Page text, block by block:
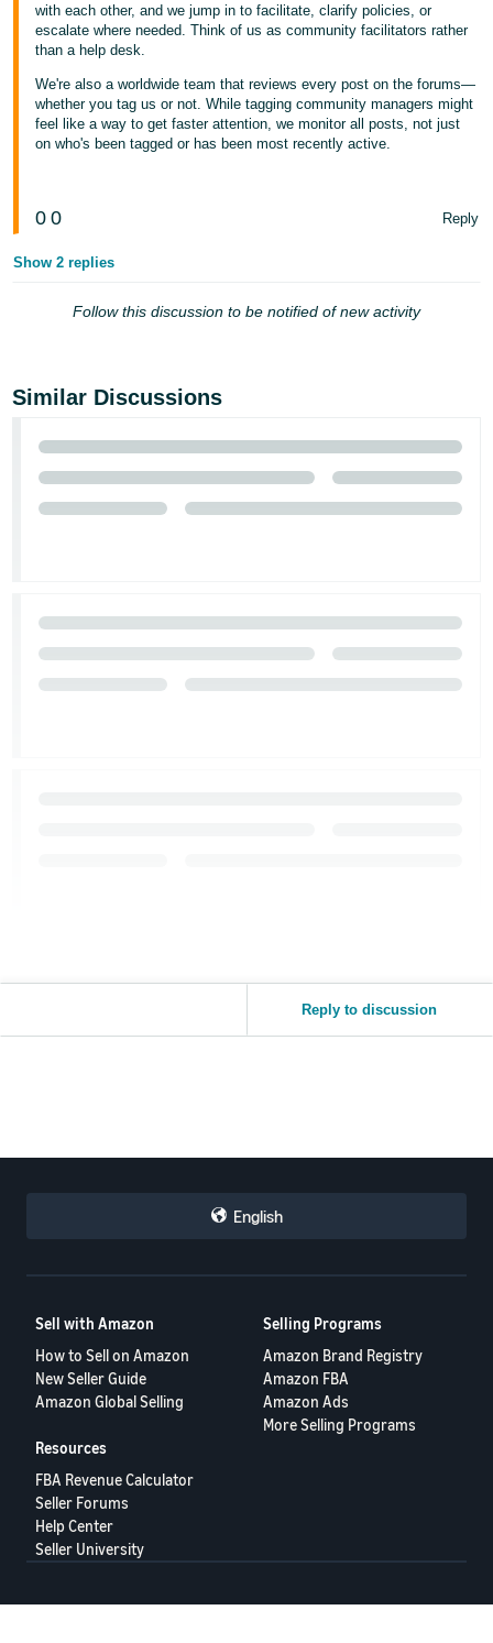
with each other, and we jump in to facilitate, clarify policies, or
escalate where needed. Think of us as community facilitators rather
than a help desk.
We're also a worldwide team that reviews every post on the forums—
whether you tag us or not. While tagging community managers might
feel like a way to get faster attention, we monitor all posts, not just
on who's been tagged or has been most recently active.
0 0 Reply
Show 2 replies
Follow this discussion to be notified of new activity
Similar Discussions
Reply to discussion
English
Sell with Amazon
How to Sell on Amazon
New Seller Guide
Amazon Global Selling
Selling Programs
Amazon Brand Registry
Amazon FBA
Amazon Ads
More Selling Programs
Resources
FBA Revenue Calculator
Seller Forums
Help Center
Seller University